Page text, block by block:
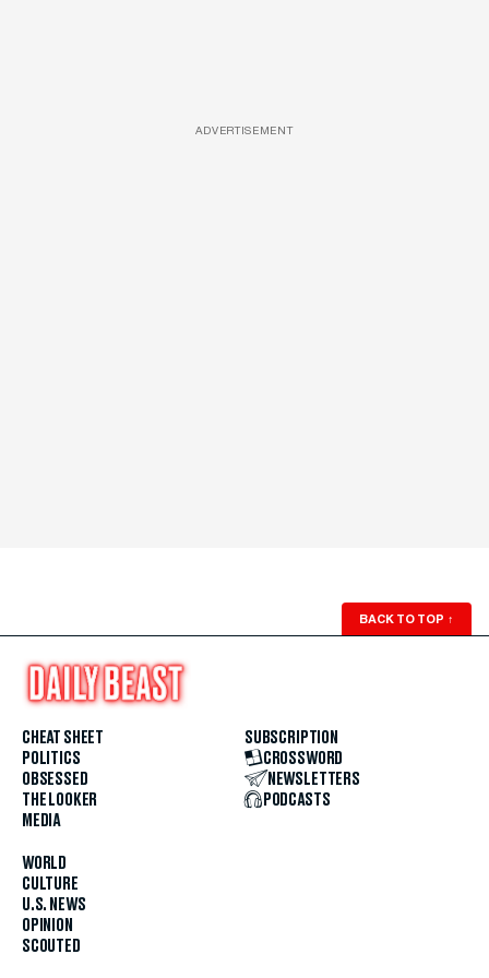
ADVERTISEMENT
BACK TO TOP ↑
CHEAT SHEET
POLITICS
OBSESSED
THE LOOKER
MEDIA
WORLD
CULTURE
U.S. NEWS
OPINION
SCOUTED
SUBSCRIPTION
CROSSWORD
NEWSLETTERS
PODCASTS